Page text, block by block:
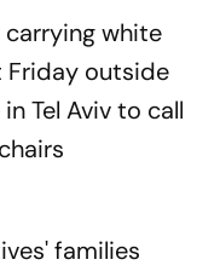
white
Friday outside
Tel Aviv to call
families